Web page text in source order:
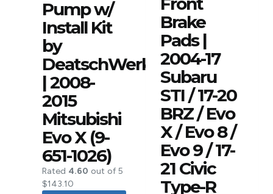
Pump w/
Install Kit
by
DeatschWerks
| 2008-
2015
Mitsubishi
Evo X (9-
651-1026)
Rated 4.60 out of 5
$143.10
Brake
Pads |
2004-17
Subaru
STI / 17-20
BRZ / Evo
X / Evo 8 /
Evo 9 / 17-
21 Civic
Type-R